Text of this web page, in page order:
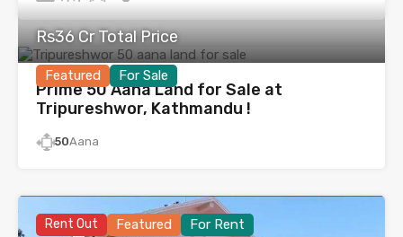
Featured For Sale
Rs36 Cr Total Price
Prime 50 Aana Land for Sale at
Tripureshwor, Kathmandu !
50Aana
Rent Out Featured For Rent